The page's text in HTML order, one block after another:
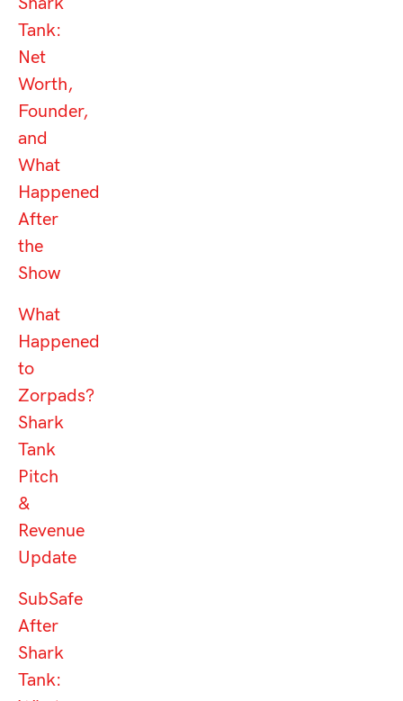
Tank:
Net
Worth,
Founder,
and
What
Happened
After
the
Show
What
Happened
to
Zorpads?
Shark
Tank
Pitch
&
Revenue
Update
SubSafe
After
Shark
Tank: